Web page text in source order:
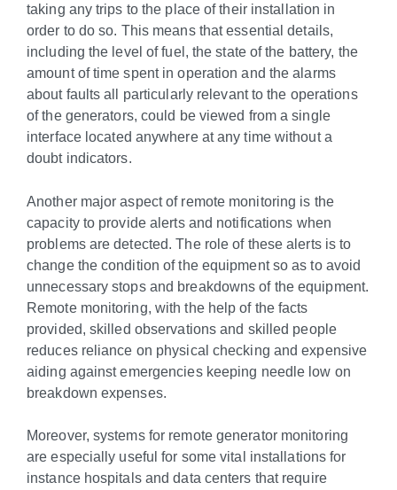
taking any trips to the place of their installation in
order to do so. This means that essential details,
including the level of fuel, the state of the battery, the
amount of time spent in operation and the alarms
about faults all particularly relevant to the operations
of the generators, could be viewed from a single
interface located anywhere at any time without a
doubt indicators.
Another major aspect of remote monitoring is the
capacity to provide alerts and notifications when
problems are detected. The role of these alerts is to
change the condition of the equipment so as to avoid
unnecessary stops and breakdowns of the equipment.
Remote monitoring, with the help of the facts
provided, skilled observations and skilled people
reduces reliance on physical checking and expensive
aiding against emergencies keeping needle low on
breakdown expenses.
Moreover, systems for remote generator monitoring
are especially useful for some vital installations for
instance hospitals and data centers that require